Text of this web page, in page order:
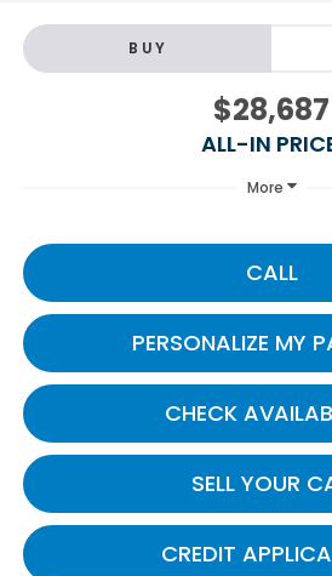
BUY
$28,687
ALL-IN
More
CALL
PERSONALIZE MY
CHECK
SELL YOUR
CREDIT